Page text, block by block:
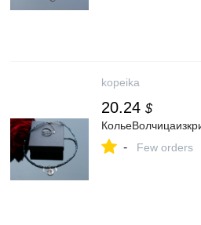
kopeika
20.24 $
- Few orders